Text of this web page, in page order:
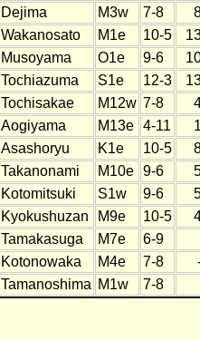
Dejima M3w 7-8
Wakanosato M1e 10-5
Musoyama O1e 9-6
Tochiazuma S1e 12-3
Tochisakae M12w 7-8
Aogiyama M13e 4-11
Asashoryu K1e 10-5
Takanonami M10e 9-6
Kotomitsuki S1w 9-6
Kyokushuzan M9e 10-5
Tamakasuga M7e
6-9
Kotonowaka M4e 7-8
Tamanoshima M1w 7-8